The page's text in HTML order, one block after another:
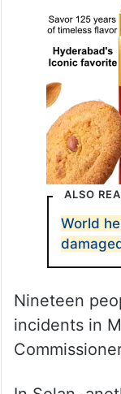
ALSO
World
Nineteen
incidents in